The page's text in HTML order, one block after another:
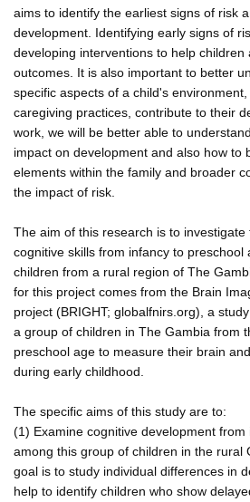
aims to identify the earliest signs of risk
development. Identifying early signs of
developing interventions to help children
outcomes. It is also important to better
specific aspects of a child's
caregiving practices, contribute to their
work, we will be better able to
impact on development and also how to
elements within the family and broader
the impact of risk.
The aim of this research is to
cognitive skills from infancy to preschool
children from a rural region of The
for this project comes from the Brain
project (BRIGHT; globalfnirs.org), a
a group of children in The Gambia from
preschool age to measure their brain
during early childhood.
The specific aims of this study are to:
(1) Examine cognitive development
among this group of children in the rural
goal is to study individual differences in
help to identify children who show